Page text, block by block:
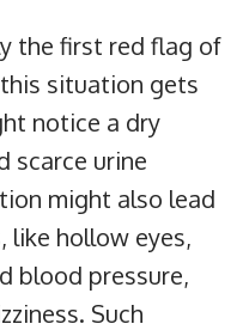
the first red flag of
situation gets
notice a dry
scarce urine
might also lead
like hollow eyes,
blood pressure,
Such